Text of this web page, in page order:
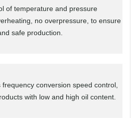
of temperature and pressure
no overpressure, to ensure
safe production.
conversion speed control,
with low and high oil content.